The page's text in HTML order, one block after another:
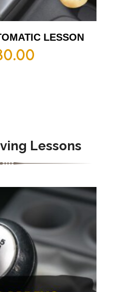
LESSON
Lessons